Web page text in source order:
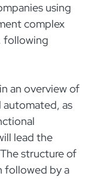
using
complex
following
an overview of
automated, as
lead the
structure of
followed by a